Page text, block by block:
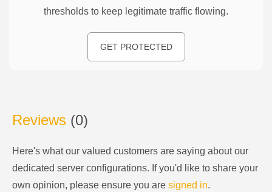
thresholds to keep legitimate traffic flowing.
GET PROTECTED
Reviews (0)
Here's what our valued customers are saying about our
dedicated server configurations. If you'd like to share your
own opinion, please ensure you are signed in.